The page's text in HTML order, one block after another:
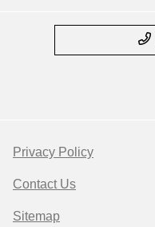
Privacy Policy
Contact Us
Sitemap